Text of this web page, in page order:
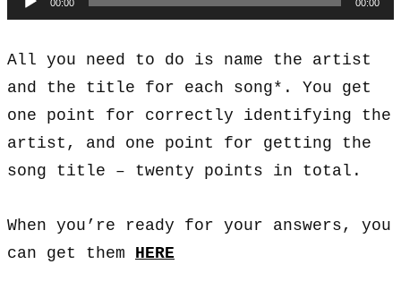
Player
00:00 00:00
All you need to do is name the artist
and the title for each song*. You get
one point for correctly identifying the
artist, and one point for getting the
song title – twenty points in total.
When you’re ready for your answers, you
can get them HERE